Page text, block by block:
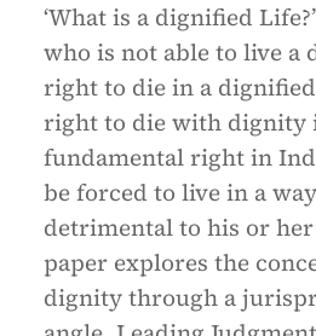
‘What is a dignified
who is not able to live a
right to die in a
right to die with dignity
fundamental right in
be forced to live in a
detrimental to his or
paper explores the
dignity through a